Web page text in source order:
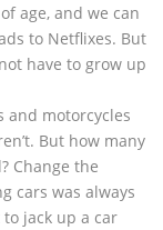
age, and we can
to Netflixes. But
have to grow up
and motorcycles
But how many
Change the
cars was always
jack up a car